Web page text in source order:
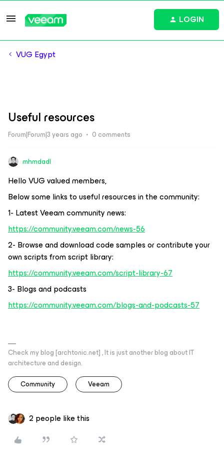
LOGIN
VUG Egypt
Useful resources
Forum|Forum|3 years ago 0 comments
mhmdadl
Hello VUG valued members,
Below some links to useful resources in the community:
1- Latest Veeam community news:
https://community.veeam.com/news-56
2- Browse and download code samples or contribute your
own scripts from script library:
https://community.veeam.com/script-library-67
3- Blogs and podcasts
https://community.veeam.com/blogs-and-podcasts-57
Check my blog [archtonic.net] , It is just another blog about IT
architecture and design.
Community
Veeam
2 people like this